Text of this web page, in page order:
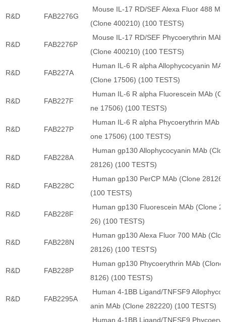
R&D FAB2276G
Mouse IL-17 RD/SEF Alexa Fluor 488
(Clone 400210) (100 TESTS)
R&D FAB2276P
Mouse IL-17 RD/SEF Phycoerythrin MAb
(Clone 400210) (100 TESTS)
R&D FAB227A
Human IL-6 R alpha Allophycocyanin
(Clone 17506) (100 TESTS)
R&D FAB227F
Human IL-6 R alpha Fluorescein MAb
ne 17506) (100 TESTS)
R&D FAB227P
Human IL-6 R alpha Phycoerythrin MAb
one 17506) (100 TESTS)
R&D FAB228A
Human gp130 Allophycocyanin MAb
28126) (100 TESTS)
R&D FAB228C
Human gp130 PerCP MAb (Clone 28126)
(100 TESTS)
R&D FAB228F
Human gp130 Fluorescein MAb (Clone
26) (100 TESTS)
R&D FAB228N
Human gp130 Alexa Fluor 700 MAb
28126) (100 TESTS)
R&D FAB228P
Human gp130 Phycoerythrin MAb (Clone
8126) (100 TESTS)
R&D FAB2295A
Human 4-1BB Ligand/TNFSF9
anin MAb (Clone 282220) (100 TESTS)
Human 4-1BB Ligand/TNFSF9